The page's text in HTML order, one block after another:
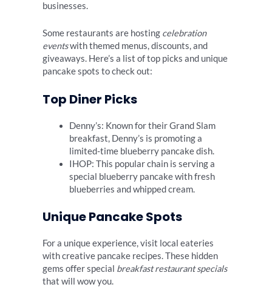
businesses.
Some restaurants are hosting celebration
eventswith themed menus, discounts, and
giveaways. Here’s a list of top picks and unique
pancake spots to check out:
Top Diner Picks
Denny’s: Known for their Grand Slam
breakfast, Denny’s is promoting a
limited-time blueberry pancake dish.
IHOP: This popular chain is serving a
special blueberry pancake with fresh
blueberries and whipped cream.
Unique Pancake Spots
For a unique experience, visit local eateries
with creative pancake recipes. These hidden
gems offer special breakfast restaurant specials
that will wow you.